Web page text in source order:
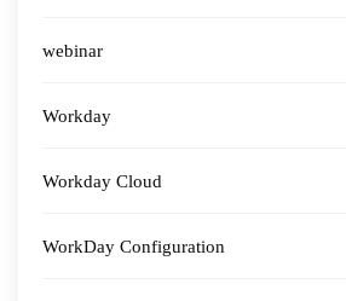
webinar
Workday
Workday Cloud
WorkDay Configuration